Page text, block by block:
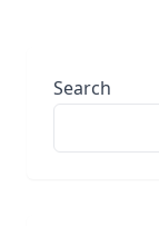
Search